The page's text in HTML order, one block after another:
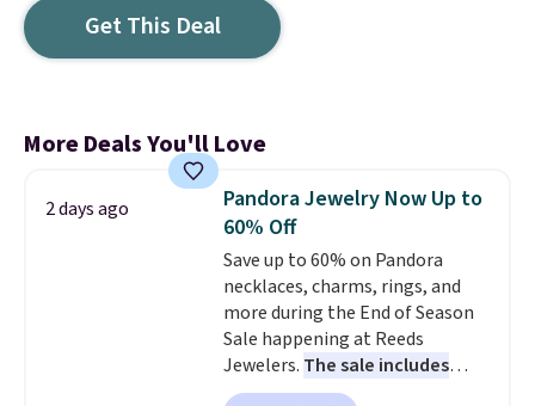
Get This Deal
More Deals You'll Love
2 days ago
Pandora Jewelry Now Up to
60% Off
Save up to 60% on Pandora
necklaces, charms, rings, and
more during the End of Season
Sale happening at Reeds
Jewelers. The sale includes
more than 150 pieces, with